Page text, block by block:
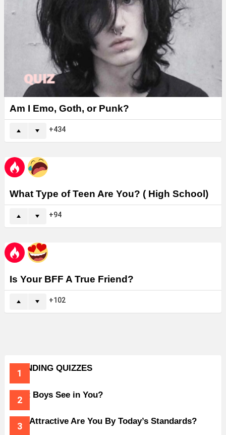
Am I Emo, Goth, or Punk?
434
What Type of Teen Are You? ( High School)
94
Is Your BFF A True Friend?
102
TRENDING QUIZZES
What Boys See in You?
How Attractive Are You By Today’s Standards?